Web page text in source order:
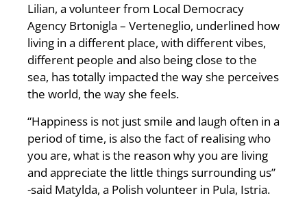
Lilian, a volunteer from Local Democracy
Agency Brtonigla – Verteneglio, underlined how
living in a different place, with different vibes,
different people and also being close to the
sea, has totally impacted the way she perceives
the world, the way she feels.
“Happiness is not just smile and laugh often in a
period of time, is also the fact of realising who
you are, what is the reason why you are living
and appreciate the little things surrounding us”
-said Matylda, a Polish volunteer in Pula, Istria.